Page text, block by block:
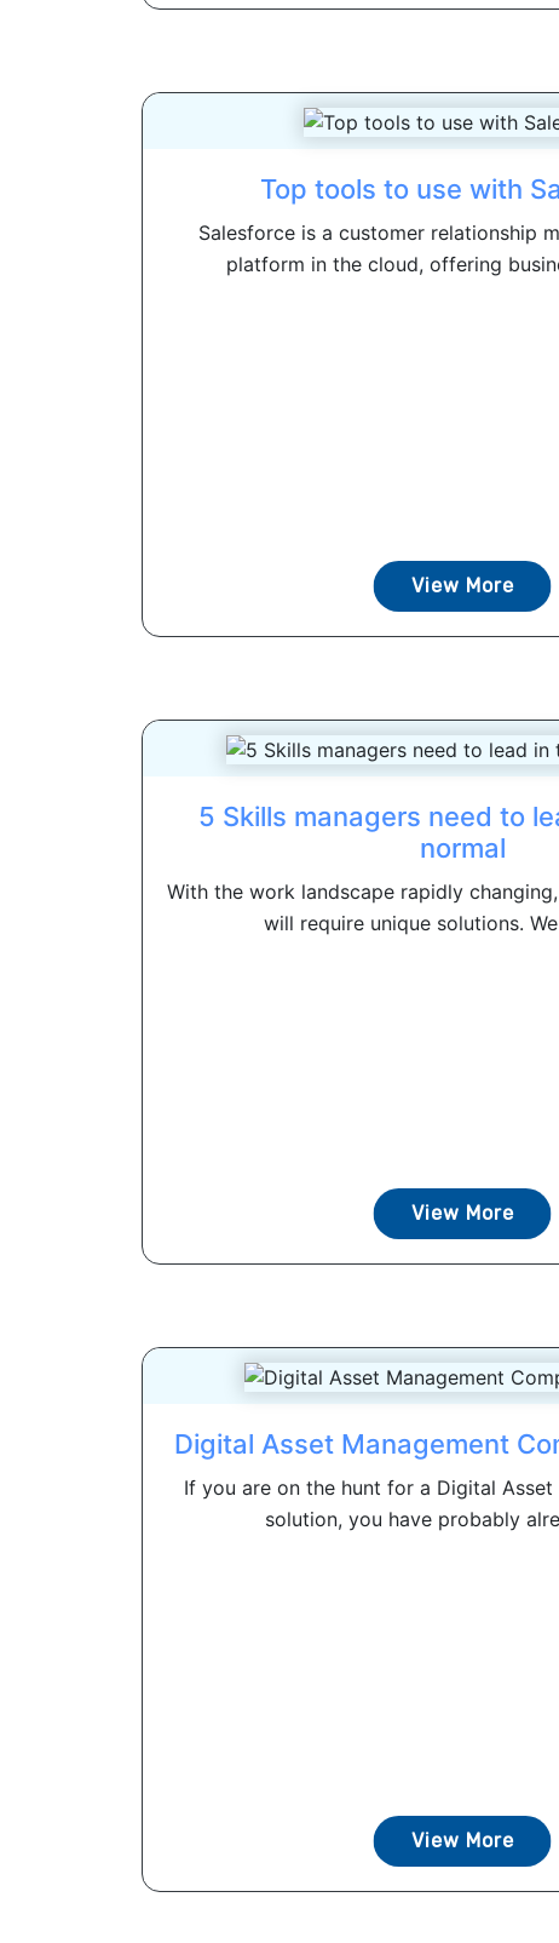
Top tools to use with
Salesforce is a customer relationship
platform in the cloud, offering
View More
5 Skills managers need to
normal
With the work landscape rapidly
will require unique solutions.
View More
Digital Asset Management
If you are on the hunt for a Digital Asset
solution, you have probably
View More